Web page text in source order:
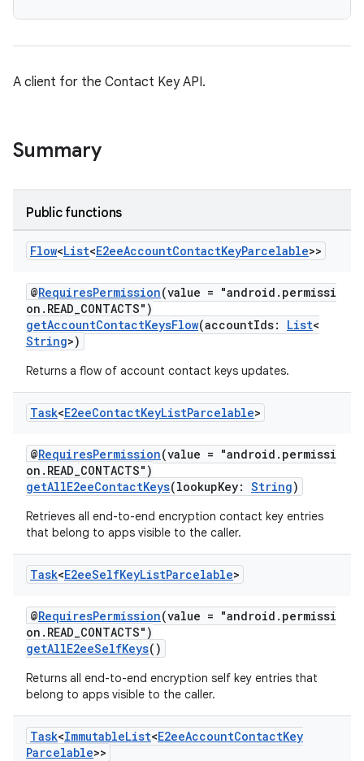
A client for the Contact Key API.
Summary
Public functions
Flow<List<E2eeAccountContactKeyParcelable>>
@RequiresPermission(value = "android.permissi
on.READ_CONTACTS")
getAccountContactKeysFlow(accountIds: List<
String>)
Returns a flow of account contact keys updates.
Task<E2eeContactKeyListParcelable>
@RequiresPermission(value = "android.permissi
on.READ_CONTACTS")
getAllE2eeContactKeys(lookupKey: String)
Retrieves all end-to-end encryption contact key entries
that belong to apps visible to the caller.
Task<E2eeSelfKeyListParcelable>
@RequiresPermission(value = "android.permissi
on.READ_CONTACTS")
getAllE2eeSelfKeys()
Returns all end-to-end encryption self key entries that
belong to apps visible to the caller.
Task<ImmutableList<E2eeAccountContactKey
Parcelable>>